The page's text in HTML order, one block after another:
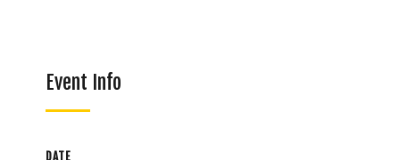
Event Info
DATE